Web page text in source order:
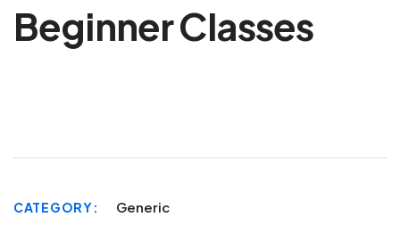
Beginner Classes
CATEGORY Generic